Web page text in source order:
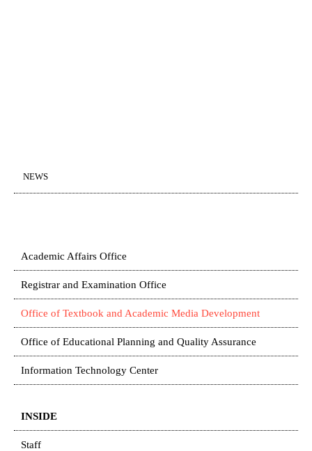
NEWS
Academic Affairs Office
Registrar and Examination Office
Office of Textbook and Academic Media Development
Office of Educational Planning and Quality Assurance
Information Technology Center
INSIDE
Staff